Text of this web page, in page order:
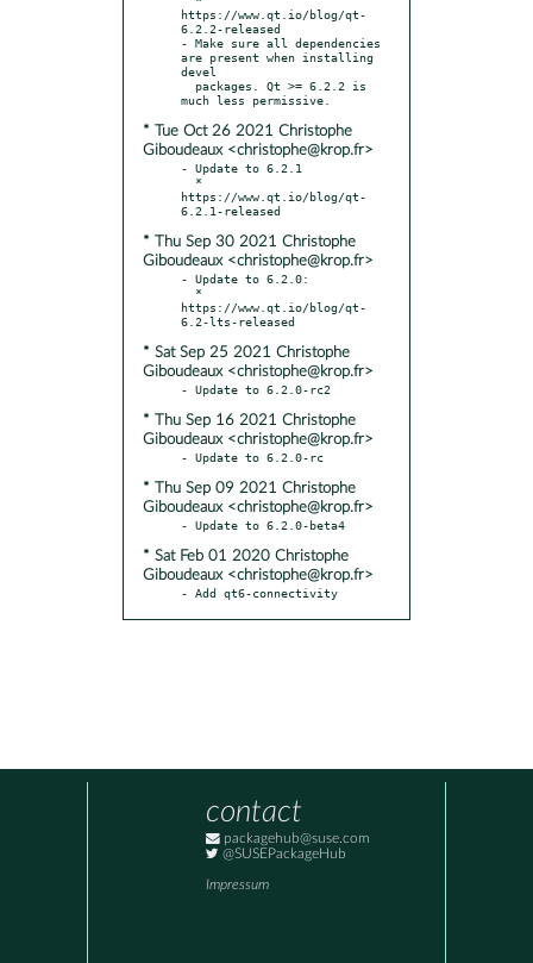
https://www.qt.io/blog/qt-
6.2.2-released
- Make sure all dependencies
are present when installing
devel
* Tue Oct 26 2021 Christophe
Giboudeaux <christophe@krop.fr>
- Update to 6.2.1
https://www.qt.io/blog/qt-
* Thu Sep 30 2021 Christophe
Giboudeaux <christophe@krop.fr>
- Update to 6.2.0:
https://www.qt.io/blog/qt-
* Sat Sep 25 2021 Christophe
Giboudeaux <christophe@krop.fr>
* Thu Sep 16 2021 Christophe
Giboudeaux <christophe@krop.fr>
* Thu Sep 09 2021 Christophe
Giboudeaux <christophe@krop.fr>
* Sat Feb 01 2020 Christophe
Giboudeaux <christophe@krop.fr>
- Add qt6-connectivity
contact
packagehub@suse.com
@SUSEPackageHub
Impressum